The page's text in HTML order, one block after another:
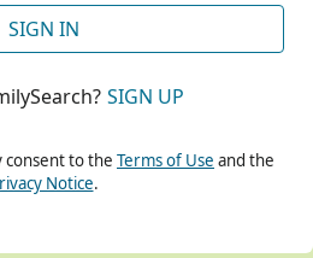
SIGN IN
SIGN UP
consent to the Terms of Use and the
Notice.